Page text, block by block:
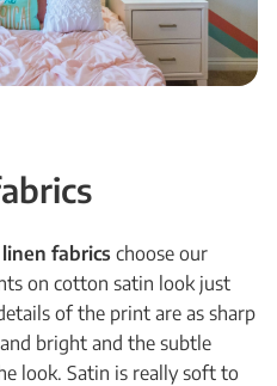
fabrics choose our
on cotton satin look just
of the print are as sharp
bright and the subtle
look. Satin is really soft to